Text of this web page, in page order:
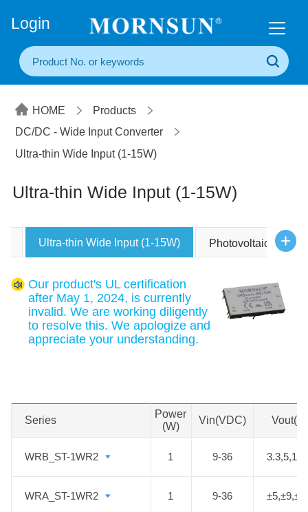
Login
HOME
Products
DC/DC - Wide Input Converter
Ultra-thin Wide Input (1-15W)
Ultra-thin Wide Input (1-15W)
Ultra-thin Wide Input (1-15W) Photovoltaic Power
Our product's UL certification
after May 1, 2024, is currently
invalid. We are working diligently
to resolve this. We apologize and
appreciate your understanding.
MOREPower
(W)
Vin(VDC)
WRB_ST-1WR2 1 9-36
WRA_ST-1WR2 1 9-36
Series
WRB_ST-1WR2
WRA_ST-1WR2